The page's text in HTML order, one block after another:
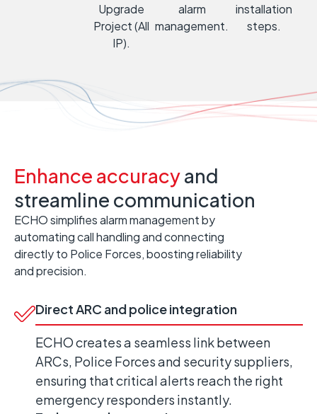
Upgrade
Project (All
IP).
alarm
management.
installation
steps.
Enhance accuracyand
streamline communication
ECHO simplifies alarm management by
automating call handling and connecting
directly to Police Forces, boosting reliability
and precision.
Direct ARC and police integration
ECHO creates a seamless link between
ARCs, Police Forces and security suppliers,
ensuring that critical alerts reach the right
emergency responders instantly.